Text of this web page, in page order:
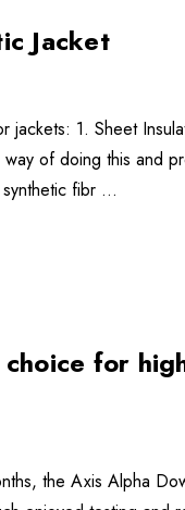
Jacket
jackets: 1. Sheet
way of doing this and
fibr …
for
the Axis Alpha